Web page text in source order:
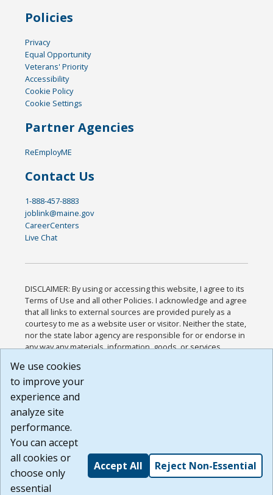
Policies
Privacy
Equal Opportunity
Veterans' Priority
Accessibility
Cookie Policy
Cookie Settings
Partner Agencies
ReEmployME
Contact Us
1-888-457-8883
joblink@maine.gov
CareerCenters
Live Chat
DISCLAIMER: By using or accessing this website, I agree to its
Terms of Use and all other Policies. I acknowledge and agree
that all links to external sources are provided purely as a
courtesy to me as a website user or visitor. Neither the state,
nor the state labor agency are responsible for or endorse in
any way any materials, information, goods, or services
or any other practices of such sites. I acknowledge and
agree that the Terms of Use and all other Policies for this
Website are available to me, and I have read the
Build: 185cbd2bac10e1bc83ab283352c24c0a9f3fd098 ,
1.131
We use cookies
to improve your
experience and
analyze site
performance.
You can accept
all cookies or
choose only
essential
Accept All Reject Non-Essential